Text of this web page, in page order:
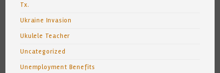
Tx.
Ukraine Invasion
Ukulele Teacher
Uncategorized
Unemployment Benefits